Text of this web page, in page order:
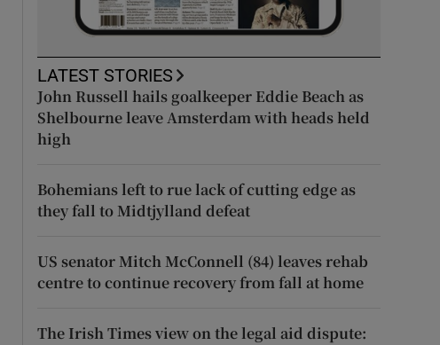
LATEST STORIES
John Russell hails goalkeeper Eddie Beach as
Shelbourne leave Amsterdam with heads held
high
Bohemians left to rue lack of cutting edge as
they fall to Midtjylland defeat
US senator Mitch McConnell (84) leaves rehab
centre to continue recovery from fall at home
The Irish Times view on the legal aid dispute: